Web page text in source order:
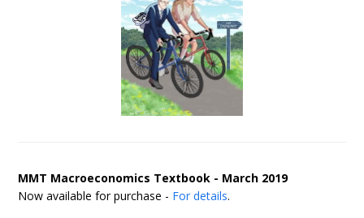
MMT Macroeconomics Textbook - March 2019
Now available for purchase - For details.